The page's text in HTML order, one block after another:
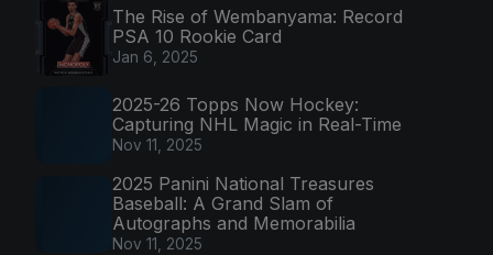
The Rise of Wembanyama: Record
PSA 10 Rookie Card
Jan 6, 2025
2025-26 Topps Now Hockey:
Capturing NHL Magic in Real-Time
Nov 11, 2025
2025 Panini National Treasures
Baseball: A Grand Slam of
Autographs and Memorabilia
Nov 11, 2025